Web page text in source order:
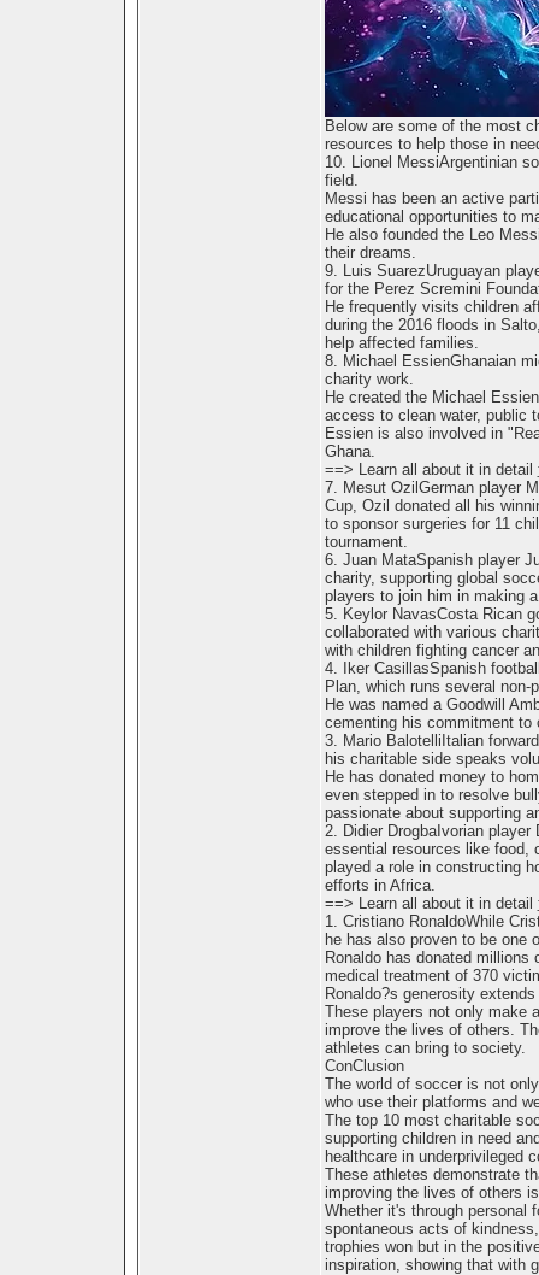
Below are some of the most
resources to help those in
10. Lionel MessiArgentinian
field.
Messi has been an active
educational opportunities to
He also founded the Leo
their dreams.
9. Luis SuarezUruguayan
for the Perez Scremini
He frequently visits children
during the 2016 floods in
help affected families.
8. Michael EssienGhanaian
charity work.
He created the Michael
access to clean water, public
Essien is also involved in
Ghana.
==> Learn all about it in detail
7. Mesut OzilGerman player
Cup, Ozil donated all his
to sponsor surgeries for 11
tournament.
6. Juan MataSpanish player
charity, supporting global
players to join him in making
5. Keylor NavasCosta Rican
collaborated with various
with children fighting cancer
4. Iker CasillasSpanish
Plan, which runs several non-
He was named a Goodwill
cementing his commitment to
3. Mario BalotelliItalian
his charitable side speaks
He has donated money to
even stepped in to resolve
passionate about supporting
2. Didier DrogbaIvorian player
essential resources like food,
played a role in constructing
efforts in Africa.
==> Learn all about it in detail
1. Cristiano RonaldoWhile
he has also proven to be one
Ronaldo has donated
medical treatment of 370
Ronaldo?s generosity
These players not only make
improve the lives of others.
athletes can bring to society.
ConClusion
The world of soccer is not
who use their platforms and
The top 10 most charitable
supporting children in need
healthcare in underprivileged
These athletes demonstrate
improving the lives of others
Whether it's through personal
spontaneous acts of
trophies won but in the
inspiration, showing that with